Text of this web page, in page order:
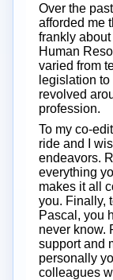
Over the
afforded me
frankly about
Human
varied from
legislation
revolved
profession.
To my co-
ride and I
endeavors.
everything
makes it all
you. Finally,
Pascal, you
never know.
support and
personally
colleagues